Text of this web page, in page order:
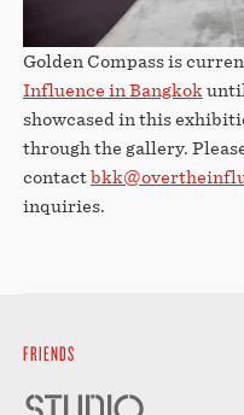
Golden Compass is
Influence in Bangkok
showcased in this
through the gallery.
contact
inquiries.
FRIENDS